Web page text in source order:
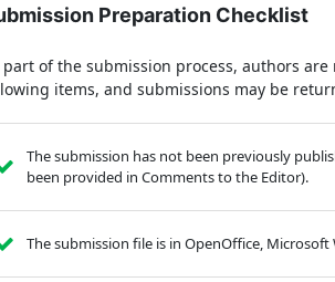
Preparation Checklist
part of the submission process, authors
items, and submissions may be
The submission has not been previously
been provided in Comments to the Editor).
The submission file is in OpenOffice,